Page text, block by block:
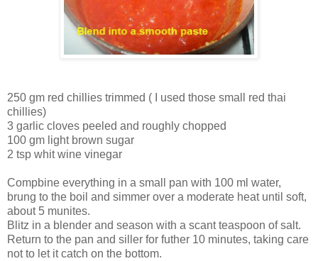
250 gm red chillies trimmed ( I used those small red thai
chillies)
3 garlic cloves peeled and roughly chopped
100 gm light brown sugar
2 tsp whit wine vinegar
Compbine everything in a small pan with 100 ml water,
brung to the boil and simmer over a moderate heat until soft,
about 5 munites.
Blitz in a blender and season with a scant teaspoon of salt.
Return to the pan and siller for futher 10 minutes, taking care
not to let it catch on the bottom.